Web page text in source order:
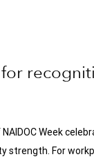
Week
strength. For